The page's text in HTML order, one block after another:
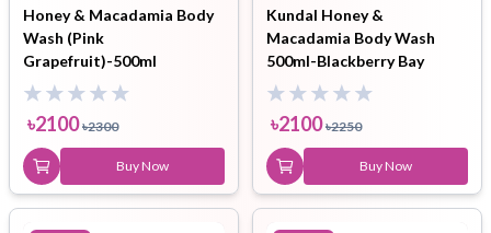
Honey & Macadamia Body
Wash (Pink
Grapefruit)-500ml
৳2100 ৳2300
Buy Now
Kundal Honey &
Macadamia Body Wash
500ml-Blackberry Bay
৳2100 ৳2250
Buy Now